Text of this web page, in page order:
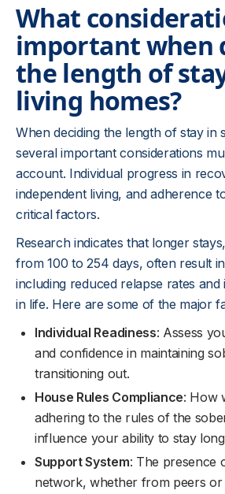
What
important when
the length of
living homes?
When deciding the length of stay in
several important considerations
account. Individual progress in
independent living, and adherence
critical factors.
Research indicates that longer
from 100 to 254 days, often result
including reduced relapse rates and
in life. Here are some of the major
Individual Readiness: Assess
and confidence in maintaining
transitioning out.
House Rules Compliance: How
adhering to the rules of the
influence your ability to stay
Support System: The presence
network, whether from peers or